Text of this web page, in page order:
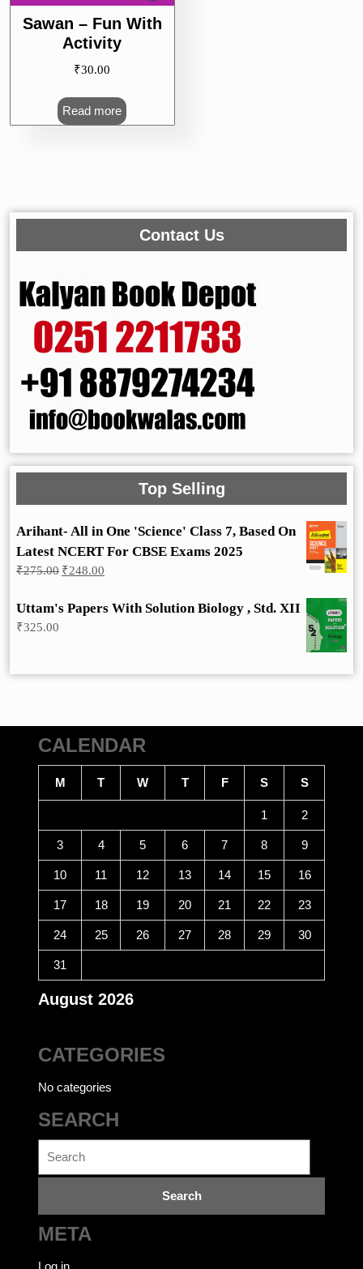
Sawan – Fun With
Activity
₹30.00
Read more
Contact Us
Top Selling
Arihant- All in One 'Science' Class 7, Based On
Latest NCERT For CBSE Exams 2025
₹275.00 Original
₹275.00.
₹248.00
₹248.00.
Uttam's Papers With Solution Biology , Std. XII
₹325.00
CALENDAR
August 2026
M T W T F S S
1 2
3 4 5 6 7 8 9
10 11 12 13 14 15 16
17 18 19 20 21 22 23
24 25 26 27 28 29 30
31
CATEGORIES
No categories
SEARCH
for:
META